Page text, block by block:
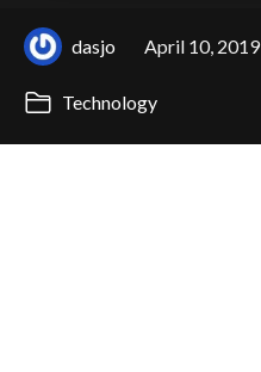
dasjo April 10, 2019
Technology